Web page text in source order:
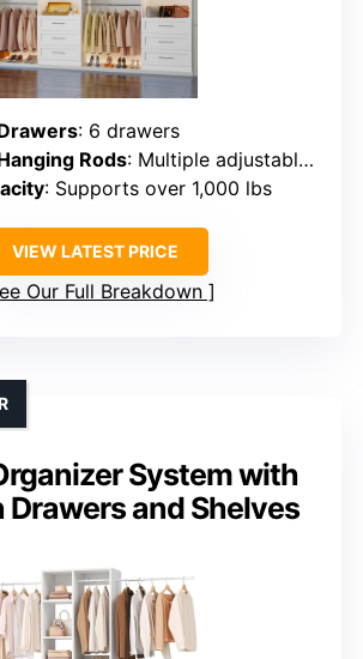
: 6 drawers
Rods: Multiple adjustable rods (10 zones)
: Supports over 1,000 lbs
VIEW LATEST PRICE
Our Full Breakdown
System with
Drawers and Shelves